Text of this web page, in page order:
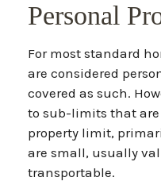
Personal
For most standard
are considered
covered as such.
to sub-limits that
property limit,
are small, usually
transportable.